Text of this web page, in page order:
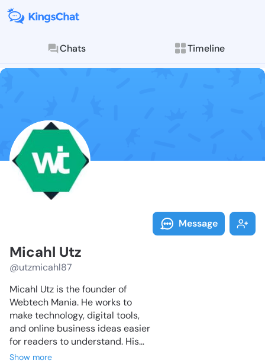
Chats Timeline
Follow Micahl
Explore posts &
Message
Micahl Utz
@utzmicahl87
Micahl Utz is the founder of
Webtech Mania. He works to
make technology, digital tools,
and online business ideas easier
for readers to understand. His
writing blends clarity with
Show more